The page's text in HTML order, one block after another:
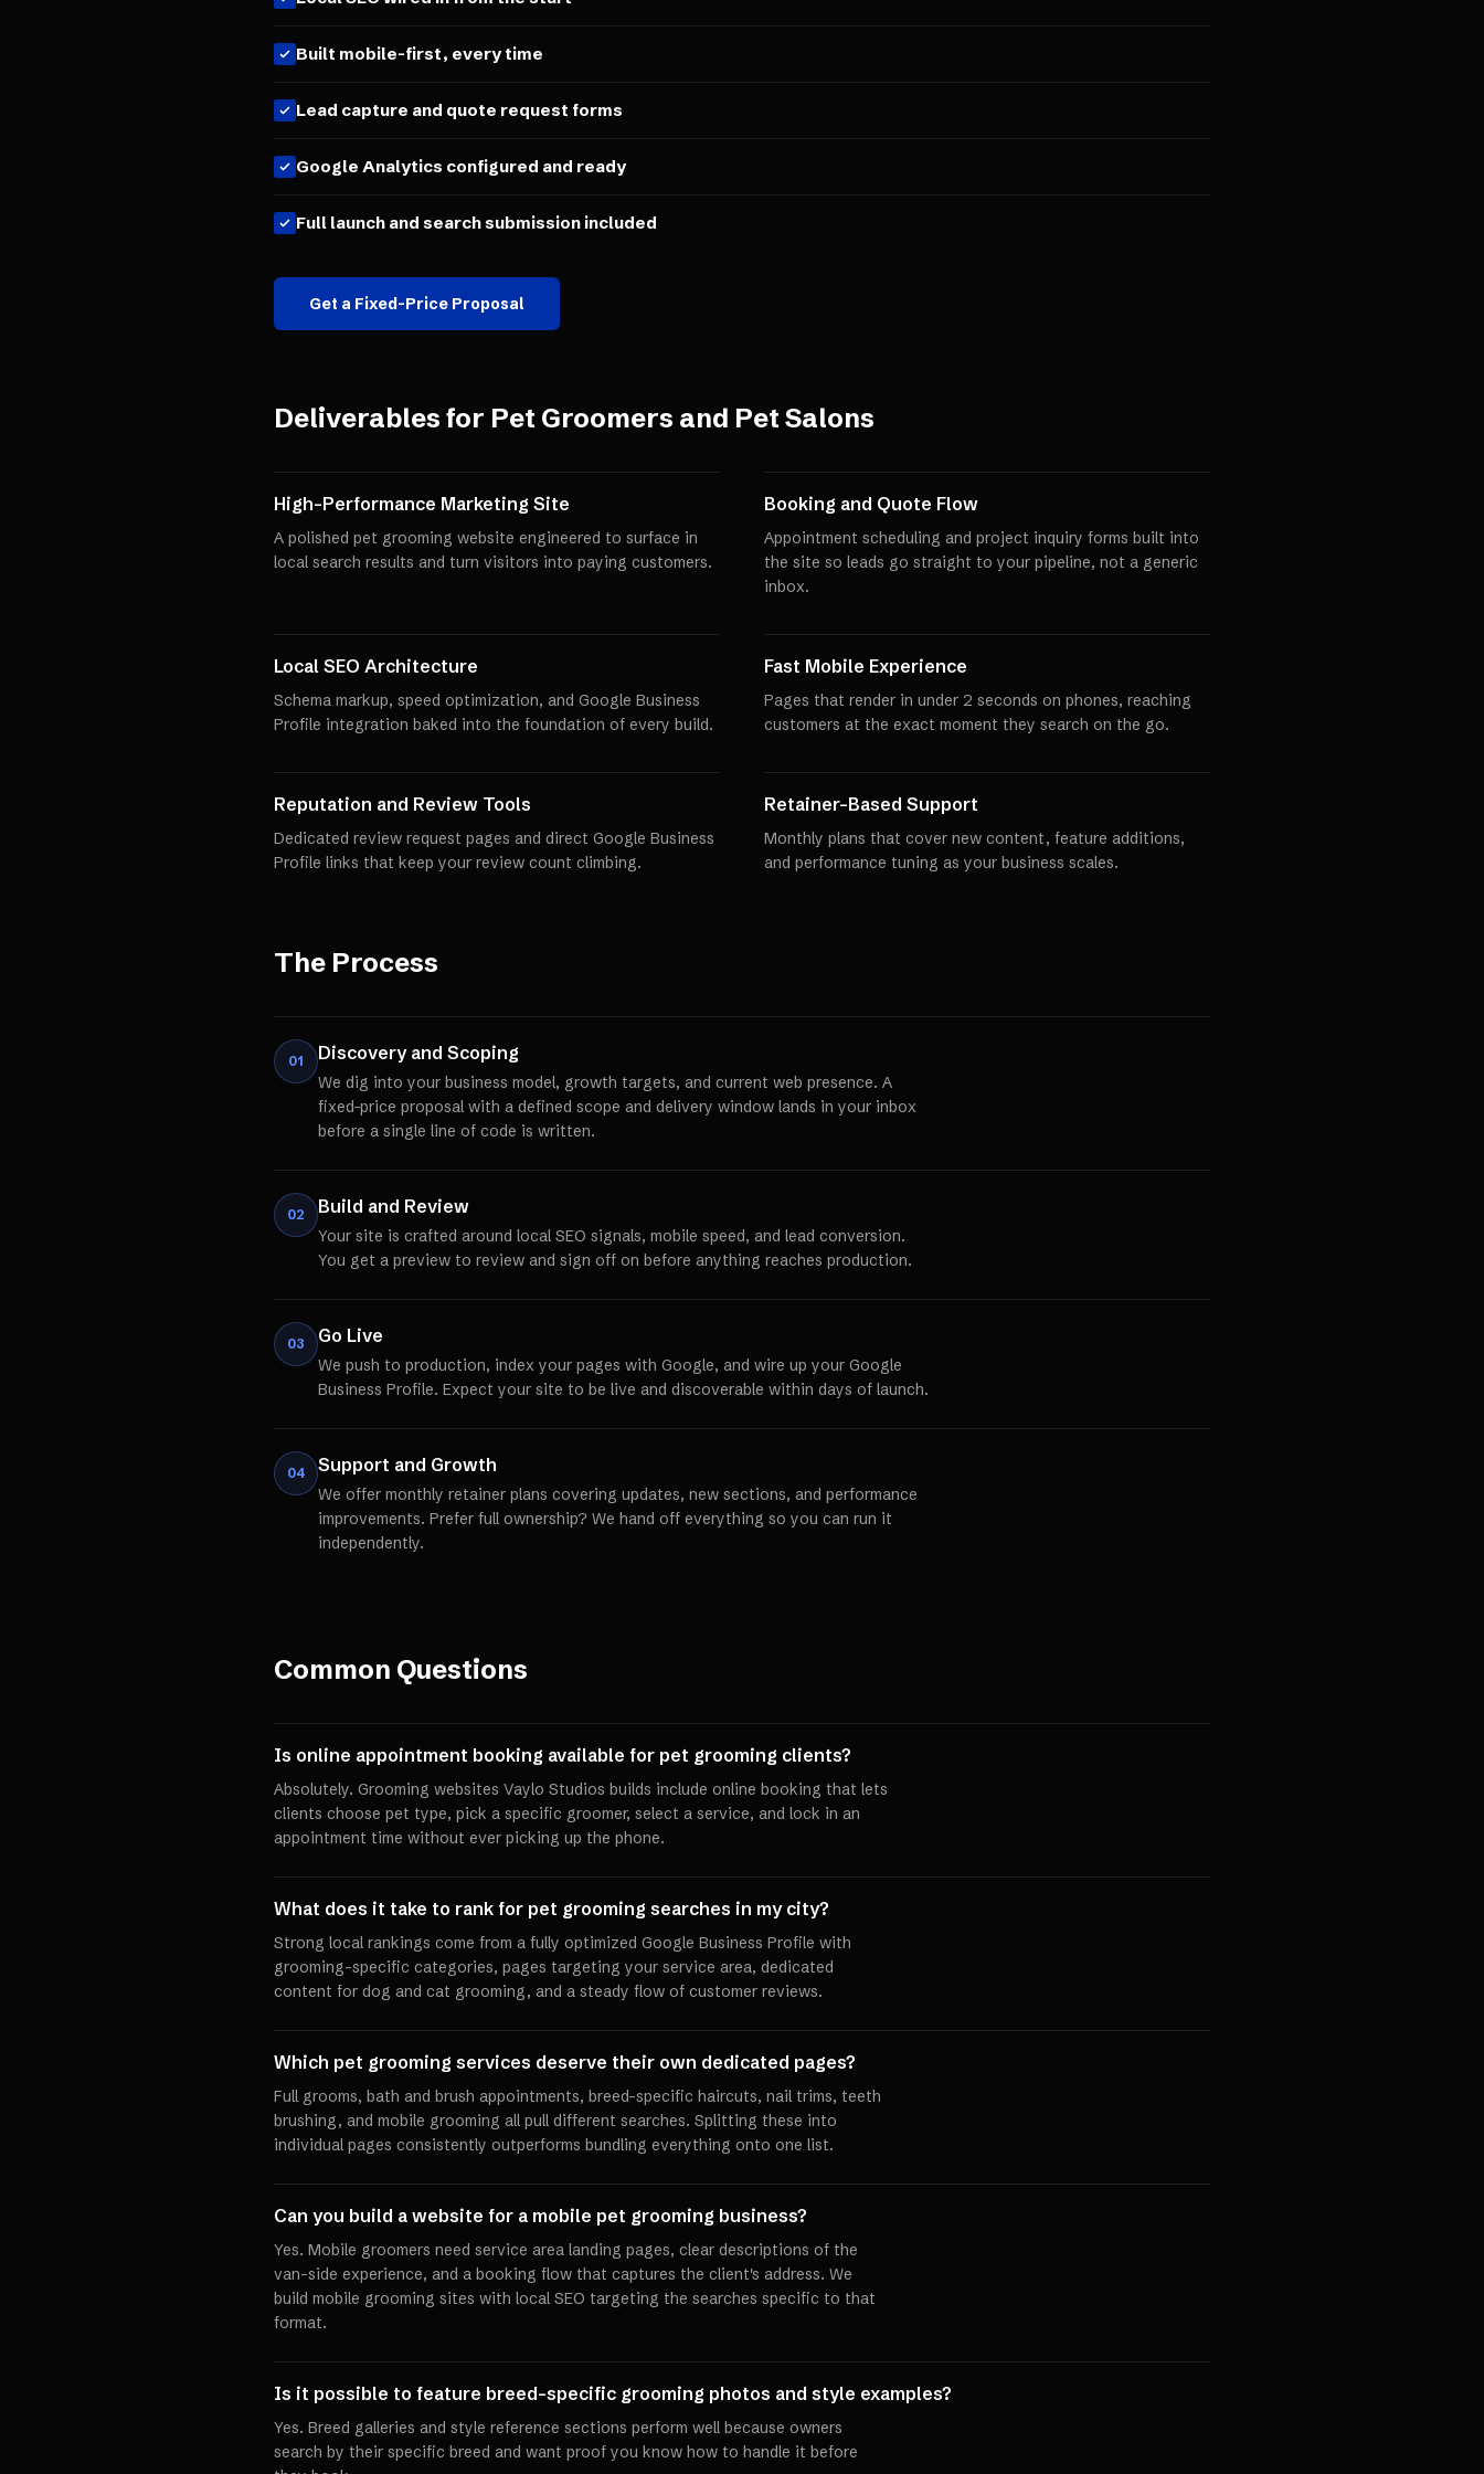
Built mobile-first, every time
Lead capture and quote request forms
Google Analytics configured and ready
Full launch and search submission included
Get a Fixed-Price Proposal
Deliverables for Pet Groomers and Pet Salons
High-Performance Marketing Site
A polished pet grooming website engineered to surface in
local search results and turn visitors into paying customers.
Booking and Quote Flow
Appointment scheduling and project inquiry forms built into
the site so leads go straight to your pipeline, not a generic
inbox.
Local SEO Architecture
Schema markup, speed optimization, and Google Business
Profile integration baked into the foundation of every build.
Fast Mobile Experience
Pages that render in under 2 seconds on phones, reaching
customers at the exact moment they search on the go.
Reputation and Review Tools
Dedicated review request pages and direct Google Business
Profile links that keep your review count climbing.
Retainer-Based Support
Monthly plans that cover new content, feature additions,
and performance tuning as your business scales.
The Process
01 Discovery and Scoping
We dig into your business model, growth targets, and current web presence. A
fixed-price proposal with a defined scope and delivery window lands in your inbox
before a single line of code is written.
02 Build and Review
Your site is crafted around local SEO signals, mobile speed, and lead conversion.
You get a preview to review and sign off on before anything reaches production.
03 Go Live
We push to production, index your pages with Google, and wire up your Google
Business Profile. Expect your site to be live and discoverable within days of launch.
04 Support and Growth
We offer monthly retainer plans covering updates, new sections, and performance
improvements. Prefer full ownership? We hand off everything so you can run it
independently.
Common Questions
Is online appointment booking available for pet grooming clients?
Absolutely. Grooming websites Vaylo Studios builds include online booking that lets
clients choose pet type, pick a specific groomer, select a service, and lock in an
appointment time without ever picking up the phone.
What does it take to rank for pet grooming searches in my city?
Strong local rankings come from a fully optimized Google Business Profile with
grooming-specific categories, pages targeting your service area, dedicated
content for dog and cat grooming, and a steady flow of customer reviews.
Which pet grooming services deserve their own dedicated pages?
Full grooms, bath and brush appointments, breed-specific haircuts, nail trims, teeth
brushing, and mobile grooming all pull different searches. Splitting these into
individual pages consistently outperforms bundling everything onto one list.
Can you build a website for a mobile pet grooming business?
Yes. Mobile groomers need service area landing pages, clear descriptions of the
van-side experience, and a booking flow that captures the client's address. We
build mobile grooming sites with local SEO targeting the searches specific to that
format.
Is it possible to feature breed-specific grooming photos and style examples?
Yes. Breed galleries and style reference sections perform well because owners
search by their specific breed and want proof you know how to handle it before